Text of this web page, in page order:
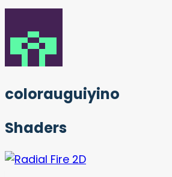
colorauguiyino
Shaders